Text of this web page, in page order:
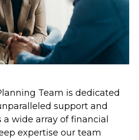
Team is dedicated
support and
wide array of financial
expertise our team